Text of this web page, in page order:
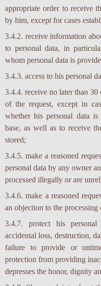
appropriate order to receive
by him, except for cases
3.4.2. receive information
to personal data, in
whom personal data is
3.4.3. access to his personal
3.4.4. receive no later than
of the request, except in
whether his personal data
base, as well as to receive
stored;
3.4.5. make a reasoned
personal data by any owner
processed illegally or are
3.4.6. make a reasoned
an objection to the processing
3.4.7. protect his
accidental loss, destruction,
failure to provide or
protection from providing
depresses the honor, dignity